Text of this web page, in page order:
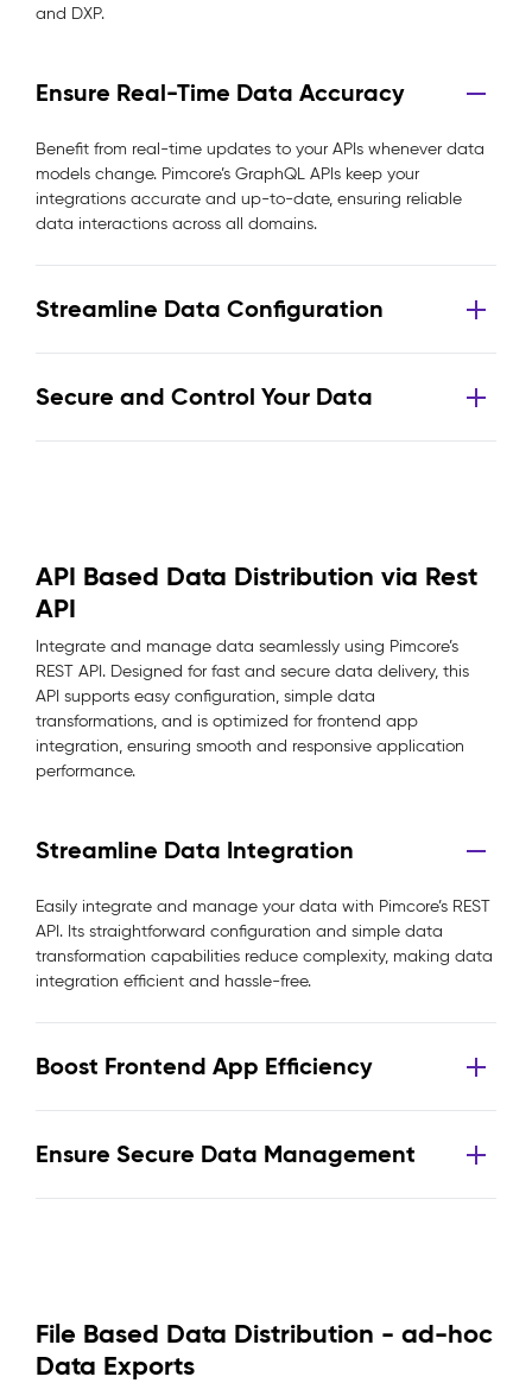
and DXP.
Ensure Real-Time Data Accuracy
Benefit from real-time updates to your APIs whenever data
models change. Pimcore’s GraphQL APIs keep your
integrations accurate and up-to-date, ensuring reliable
data interactions across all domains.
Streamline Data Configuration
Secure and Control Your Data
API Based Data Distribution via Rest
API
Integrate and manage data seamlessly using Pimcore’s
REST API. Designed for fast and secure data delivery, this
API supports easy configuration, simple data
transformations, and is optimized for frontend app
integration, ensuring smooth and responsive application
performance.
Streamline Data Integration
Easily integrate and manage your data with Pimcore’s REST
API. Its straightforward configuration and simple data
transformation capabilities reduce complexity, making data
integration efficient and hassle-free.
Boost Frontend App Efficiency
Ensure Secure Data Management
File Based Data Distribution - ad-hoc
Data Exports